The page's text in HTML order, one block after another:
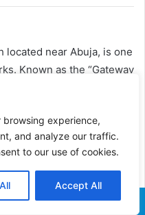
browsing experience,
and analyze our traffic.
to our use of cookies.
Accept All
located near Abuja, is one
Known as the “Gateway
destination for
guide, especially if
offers magnificent views